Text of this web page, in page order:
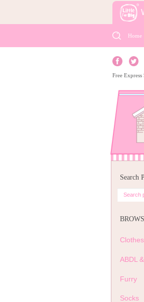
Home
Free
Search
Clothes
ABDL
Furry
Socks